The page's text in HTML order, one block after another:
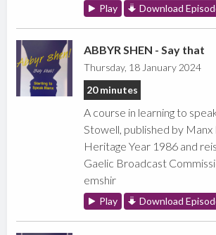
Play Download
ABBYR SHEN - Say that
Thursday, 18 January 2024
20 minutes
A course in learning to
Stowell, published by Manx
Heritage Year 1986 and
Gaelic Broadcast
emshir
Play Download